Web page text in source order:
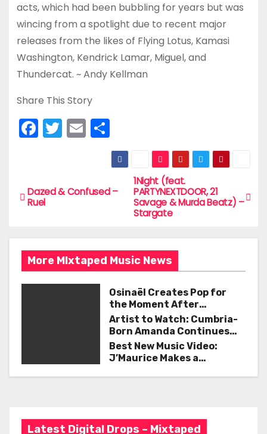
acts, which had been bubbling for years but was
wincing from a spotlight due to recent major
releases from the likes of Flying Lotus, Kamasi
Washington, Kendrick Lamar, Miguel, and
Thundercat. ~ Andy Kellman
Share This Story
F
a
e
b
k
T
w
er
E
m
l
S
h
ar
e
P
n
g
t
1Night (feat.
PARTYNEXTDOOR, 21
Savage & Murda Beatz) –
Stargate
Dazed & Confused –
Ruel
More MIxtaped Music News
Osinaël Creates Pop for
the Moment After
Certainty Disappears
Artist to Watch: Cumbria-
Born Amanda Continues
Her Remarkable Journey
with ‘Too Deep’
Best New Music Video:
J’Maurice Makes a
Latest Digital Drops – Mixtaped